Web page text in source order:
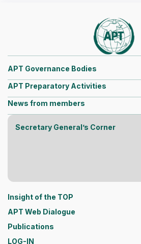
APT Governance Bodies
APT Preparatory Activities
News from members
Secretary General’s Corner
Insight of the TOP
APT Web Dialogue
Publications
LOG-IN